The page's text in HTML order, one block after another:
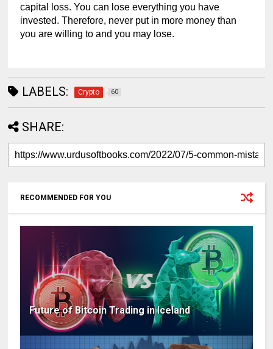
capital loss. You can lose everything you have
invested. Therefore, never put in more money than
you are willing to and you may lose.
LABELS: Crypto 60
SHARE:
RECOMMENDED FOR YOU
Future of Bitcoin Trading in Iceland